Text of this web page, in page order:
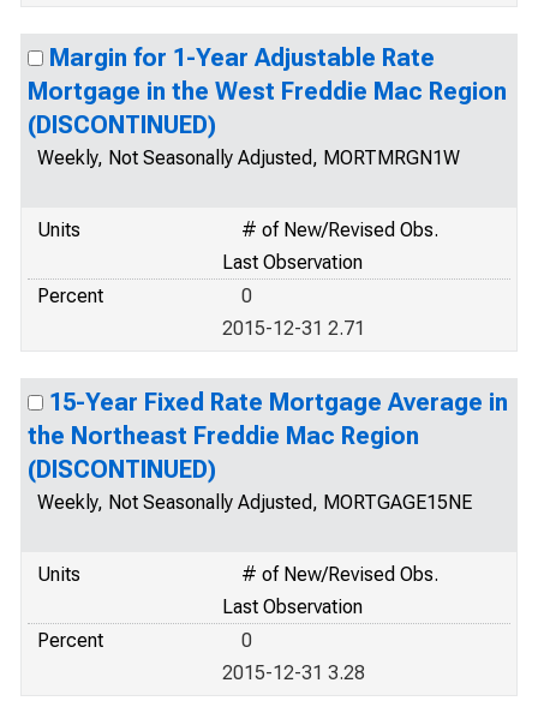
Margin for 1-Year Adjustable Rate
Mortgage in the West Freddie Mac Region
(DISCONTINUED)
Weekly, Not Seasonally Adjusted, MORTMRGN1W
Units
# of New/Revised Obs.
Last Observation
Percent
0
2015-12-31 2.71
15-Year Fixed Rate Mortgage Average in
the Northeast Freddie Mac Region
(DISCONTINUED)
Weekly, Not Seasonally Adjusted, MORTGAGE15NE
Units
# of New/Revised Obs.
Last Observation
Percent
0
2015-12-31 3.28